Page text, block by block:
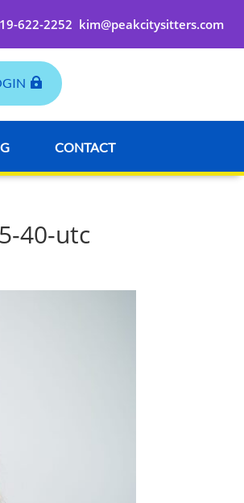
622-2252 kim@peakcitysitters.com
CONTACT
40-utc